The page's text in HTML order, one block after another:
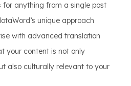
anything from a single post
unique approach
with advanced translation
your content is not only
also culturally relevant to your